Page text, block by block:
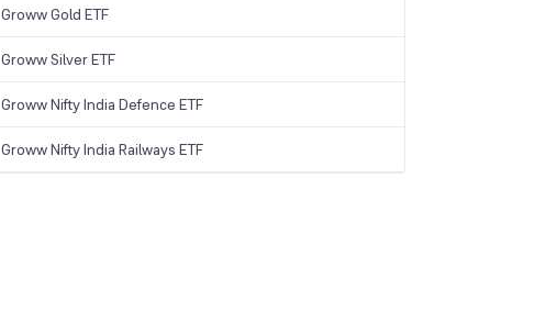
Groww Gold ETF
Groww Silver ETF
Groww Nifty India Defence ETF
Groww Nifty India Railways ETF